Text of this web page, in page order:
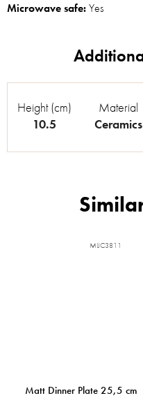
Microwave safe:Yes
Height (cm)
10.5
Material
Ceramics
Matt Dinner Plate 25,5 cm
MIJC3811